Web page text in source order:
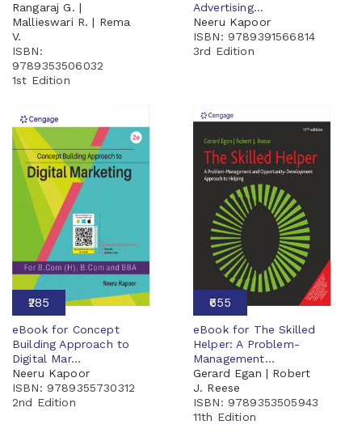
Rangaraj G. |
Mallieswari R. | Rema
V.
ISBN:
9789353506032
1st Edition
Advertising...
Neeru Kapoor
ISBN: 9789391566814
3rd Edition
₹285
eBook for Concept
Building Approach to
Digital Mar...
Neeru Kapoor
ISBN: 9789355730312
2nd Edition
₹655
eBook for The Skilled
Helper: A Problem-
Management...
Gerard Egan | Robert
J. Reese
ISBN: 9789353505943
11th Edition